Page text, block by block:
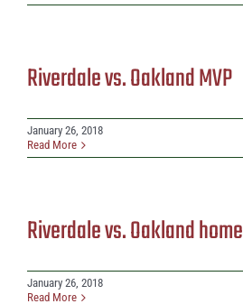
Riverdale vs. Oakland MVP
January 26, 2018
Read More
Riverdale vs. Oakland home
January 26, 2018
Read More